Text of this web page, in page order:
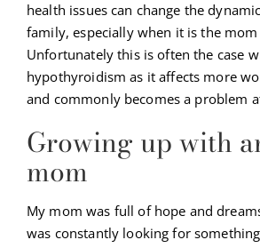
health issues can change the
family, especially when it is the
Unfortunately this is often the case
hypothyroidism as it affects more
and commonly becomes a problem
Growing up with
mom
My mom was full of hope and
was constantly looking for